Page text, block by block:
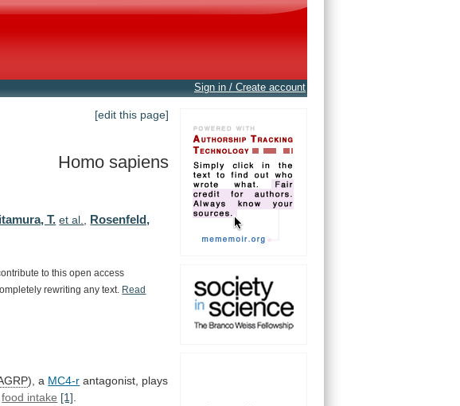
Sign in / Create account
[edit this page]
Homo sapiens
T. et al.
Rosenfeld,
to this open access
rewriting any text.
Read
), a MC4-r antagonist, plays
food intake [1]